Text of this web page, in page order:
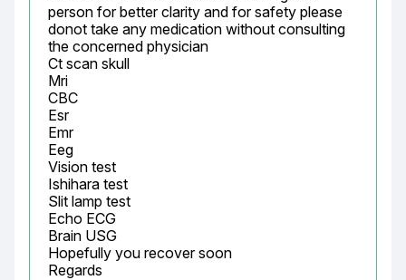
person for better clarity and for safety please
donot take any medication without consulting
the concerned physician
Ct scan skull
Mri
CBC
Esr
Emr
Eeg
Vision test
Ishihara test
Slit lamp test
Echo ECG
Brain USG
Hopefully you recover soon
Regards